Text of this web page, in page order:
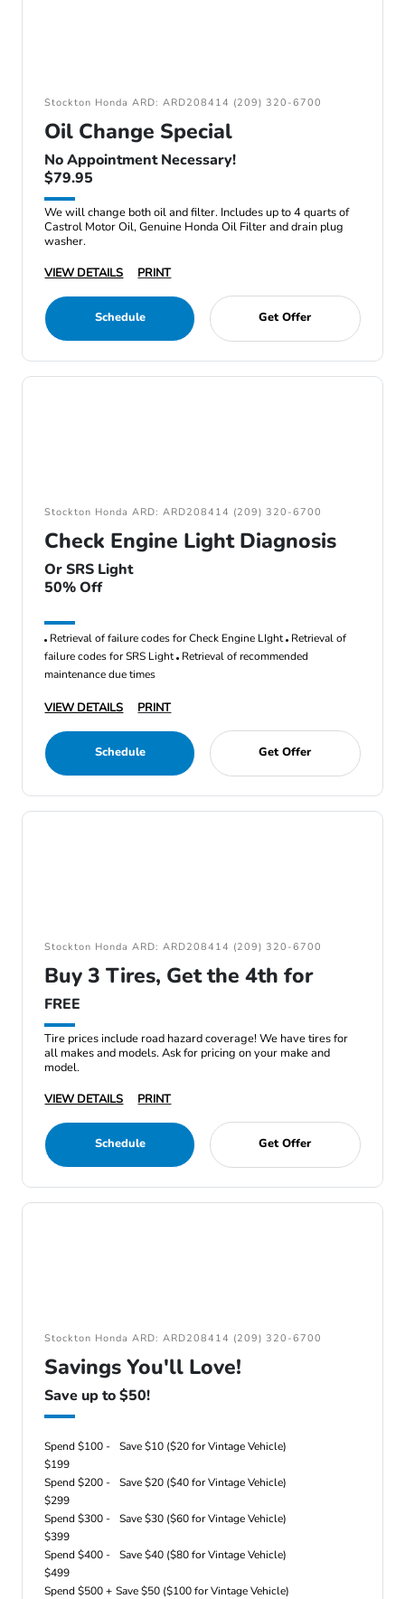
Stockton Honda ARD: ARD208414 (209) 320-6700
Oil Change Special
No Appointment Necessary!
$79.95
We will change both oil and filter. Includes up to 4 quarts of
Castrol Motor Oil, Genuine Honda Oil Filter and drain plug
washer.
VIEW DETAILS
PRINT
Schedule Get Offer
Stockton Honda ARD: ARD208414 (209) 320-6700
Check Engine Light Diagnosis
Or SRS Light
50% Off
Retrieval of failure codes for Check Engine LIght Retrieval of
failure codes for SRS Light Retrieval of recommended
maintenance due times
VIEW DETAILS PRINT
Schedule Get Offer
Stockton Honda ARD: ARD208414 (209) 320-6700
Buy 3 Tires, Get the 4th for
FREE
Tire prices include road hazard coverage! We have tires for
all makes and models. Ask for pricing on your make and
model.
VIEW DETAILS
PRINT
Schedule Get Offer
Stockton Honda ARD: ARD208414 (209) 320-6700
Savings You'll Love!
Save up to $50!
Spend $100 -
$199
Save $10 ($20 for Vintage Vehicle)
Spend $200 -
$299
Save $20 ($40 for Vintage Vehicle)
Spend $300 -
$399
Save $30 ($60 for Vintage Vehicle)
Spend $400 -
$499
Save $40 ($80 for Vintage Vehicle)
Spend $500 + Save $50 ($100 for Vintage Vehicle)